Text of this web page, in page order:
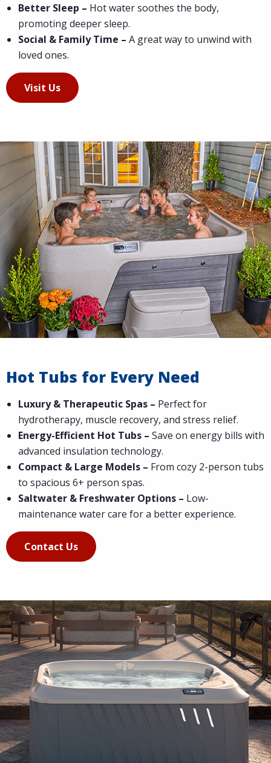
Better Sleep – Hot water soothes the body,
promoting deeper sleep.
Social & Family Time – A great way to unwind with
loved ones.
Visit Us
Hot Tubs for Every Need
Luxury & Therapeutic Spas – Perfect for
hydrotherapy, muscle recovery, and stress relief.
Energy-Efficient Hot Tubs – Save on energy bills with
advanced insulation technology.
Compact & Large Models – From cozy 2-person tubs
to spacious 6+ person spas.
Saltwater & Freshwater Options – Low-
maintenance water care for a better experience.
Contact Us